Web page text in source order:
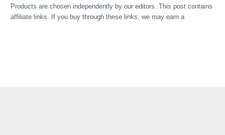
Products are chosen independently by our editors. This post contains
affiliate links. If you buy through these links, we may earn a